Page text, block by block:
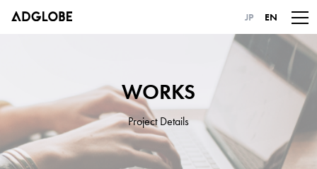
JP EN
WORKS
Project Details